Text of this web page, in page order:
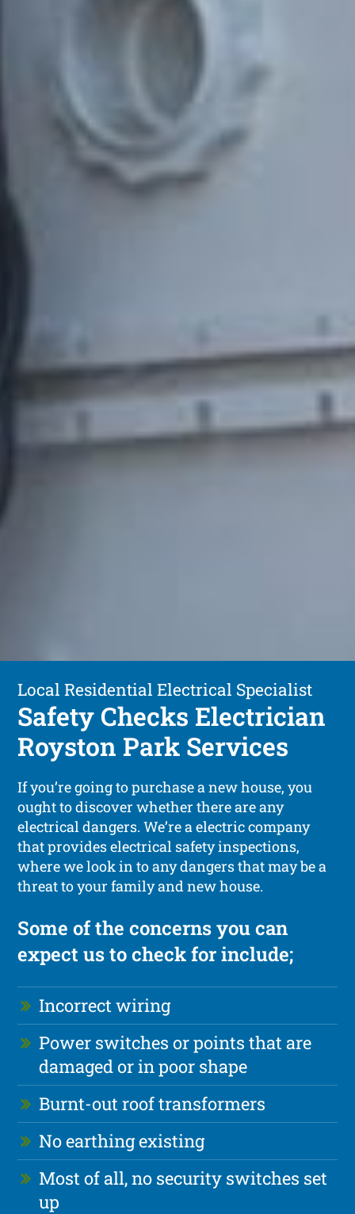
Local Residential Electrical Specialist
Safety Checks Electrician
Royston Park Services
If you’re going to purchase a new house, you
ought to discover whether there are any
electrical dangers. We’re a electric company
that provides electrical safety inspections,
where we look in to any dangers that may be a
threat to your family and new house.
Some of the concerns you can
expect us to check for include;
Incorrect wiring
Power switches or points that are
damaged or in poor shape
Burnt-out roof transformers
No earthing existing
Most of all, no security switches set
up